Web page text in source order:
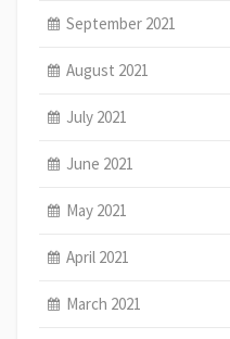
September 2021
August 2021
July 2021
June 2021
May 2021
April 2021
March 2021